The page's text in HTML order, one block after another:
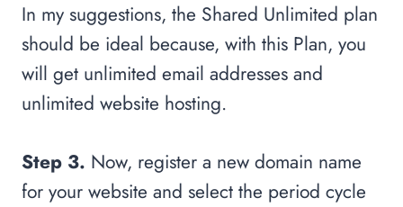
In my suggestions, the Shared Unlimited plan
should be ideal because, with this Plan, you
will get unlimited email addresses and
unlimited website hosting.
Step 3. Now, register a new domain name
for your website and select the period cycle